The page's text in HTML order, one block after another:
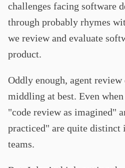
challenges facing software
through probably rhymes
we review and evaluate
product.
Oddly enough, agent
middling at best. Even
"code review as imagined"
practiced" are quite distinct
teams.